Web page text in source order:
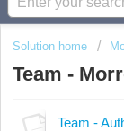
Solution home
Team -
Team -